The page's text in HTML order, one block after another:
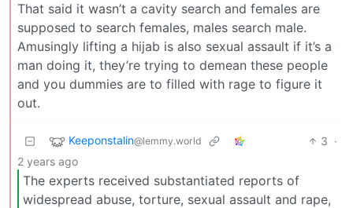
That said it wasn’t a cavity search and females are
supposed to search females, males search male.
Amusingly lifting a hijab is also sexual assault if it’s a
man doing it, they’re trying to demean these people
and you dummies are to filled with rage to figure it
out.
Keeponstalin@lemmy.world 3 ·
2 years ago
The experts received substantiated reports of
widespread abuse, torture, sexual assault and rape,